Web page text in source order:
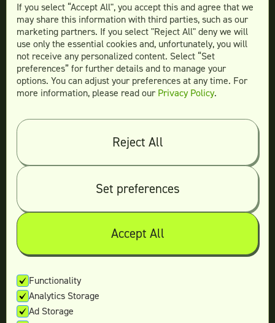
Email Design
Website Design
More Services
Teamtown vsDesignity
Teamtown vs
Teamtown vs
Flocksy
Teamtown vsDesign Pickle
Teamtown vs
Designjoy
Teamtown vs
Superside
Legal
Terms & conditions
If you select “Accept All", you accept this and agree that we
may share this information with third parties, such as our
marketing partners. If you select "Reject All" deny we will
use only the essential cookies and, unfortunately, you will
not receive any personalized content. Select “Set
preferences” for further details and to manage your
options. You can adjust your preferences at any time. For
more information, please read our Privacy Policy.
Reject All
Set preferences
Accept All
Functionality
Analytics Storage
Ad Storage